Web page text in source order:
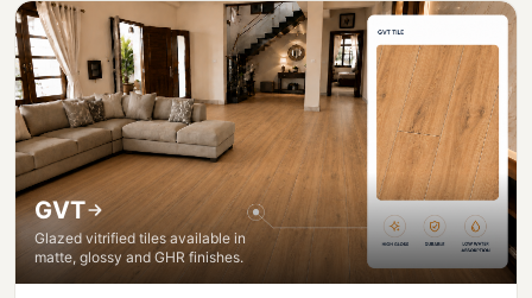
GVT
Glazed vitrified tiles available in
matte, glossy and GHR finishes.